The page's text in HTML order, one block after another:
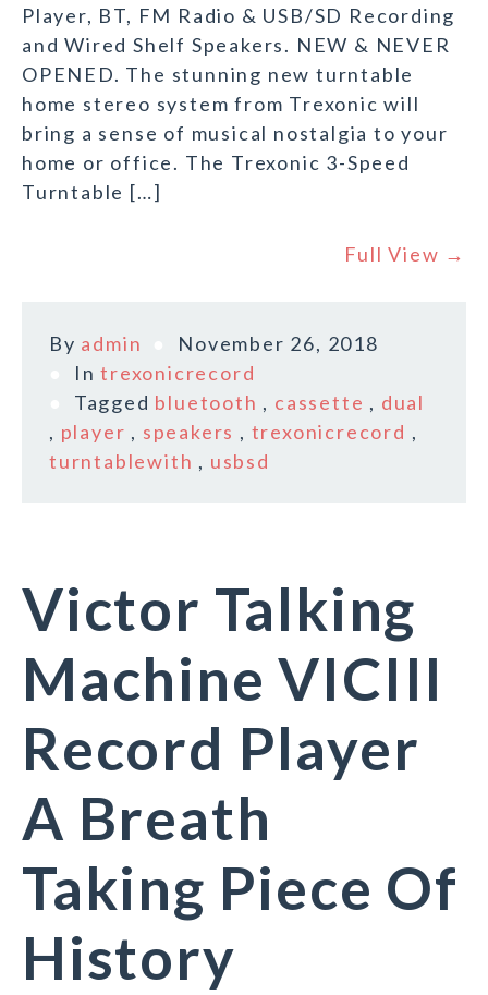
Player, BT, FM Radio & USB/SD Recording
and Wired Shelf Speakers. NEW & NEVER
OPENED. The stunning new turntable
home stereo system from Trexonic will
bring a sense of musical nostalgia to your
home or office. The Trexonic 3-Speed
Turntable […]
Full View →
By admin
November 26, 2018
Intrexonicrecord
Tagged bluetooth , cassette , dual
, player , speakers , trexonicrecord ,
turntablewith , usbsd
Victor Talking
Machine VICIII
Record Player
A Breath
Taking Piece Of
History